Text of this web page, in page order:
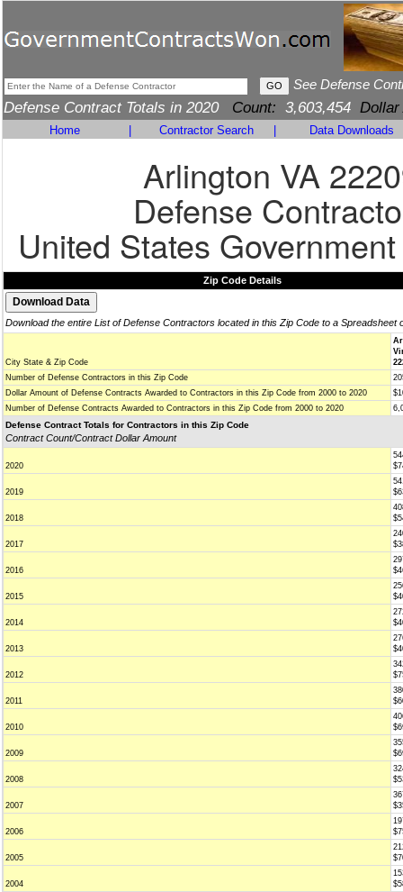
See Defense
Defense Contract Totals in 2020 Count: 3,603,454 Dollar
Home Contractor Search Data Downloads
Arlington VA
Defense
United States
Zip Code Details
Download the entire List of Defense Contractors located in this Zip Code to a Spreadsheet
City State & Zip Code
Number of Defense Contractors in this Zip Code
Dollar Amount of Defense Contracts Awarded to Contractors in this Zip Code from 2000 to 2020
Number of Defense Contracts Awarded to Contractors in this Zip Code from 2000 to 2020
Defense Contract Totals for Contractors in this Zip Code
Contract Count/Contract Dollar Amount
2020
2019
2018
2017
2016
2015
2014
2013
2012
2011
2010
2009
2008
2007
2006
2005
2004